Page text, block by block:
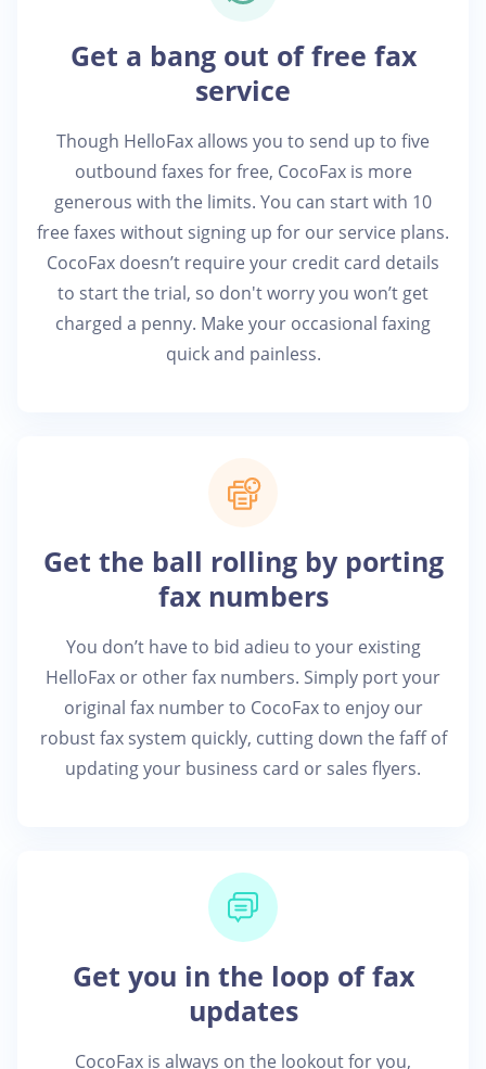
Get a bang out of free fax
service
Though HelloFax allows you to send up to five
outbound faxes for free, CocoFax is more
generous with the limits. You can start with 10
free faxes without signing up for our service plans.
CocoFax doesn’t require your credit card details
to start the trial, so don't worry you won’t get
charged a penny. Make your occasional faxing
quick and painless.
Get the ball rolling by porting
fax numbers
You don’t have to bid adieu to your existing
HelloFax or other fax numbers. Simply port your
original fax number to CocoFax to enjoy our
robust fax system quickly, cutting down the faff of
updating your business card or sales flyers.
Get you in the loop of fax
updates
CocoFax is always on the lookout for you,